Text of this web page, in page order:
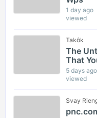
1 day ago
viewed
Takôk
The
That
Left Out
5 days ago
viewed
Svay